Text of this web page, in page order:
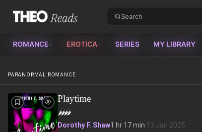
Theo Reads
ROMANCE EROTICA SERIES MY LIBRARY
PARANORMAL ROMANCE
Playtime
🌶️🌶️🌶️🌶️
Dorothy F. Shaw1 hr 17 min·13 Jan 2025